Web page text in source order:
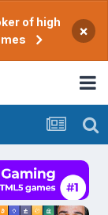
of high
×